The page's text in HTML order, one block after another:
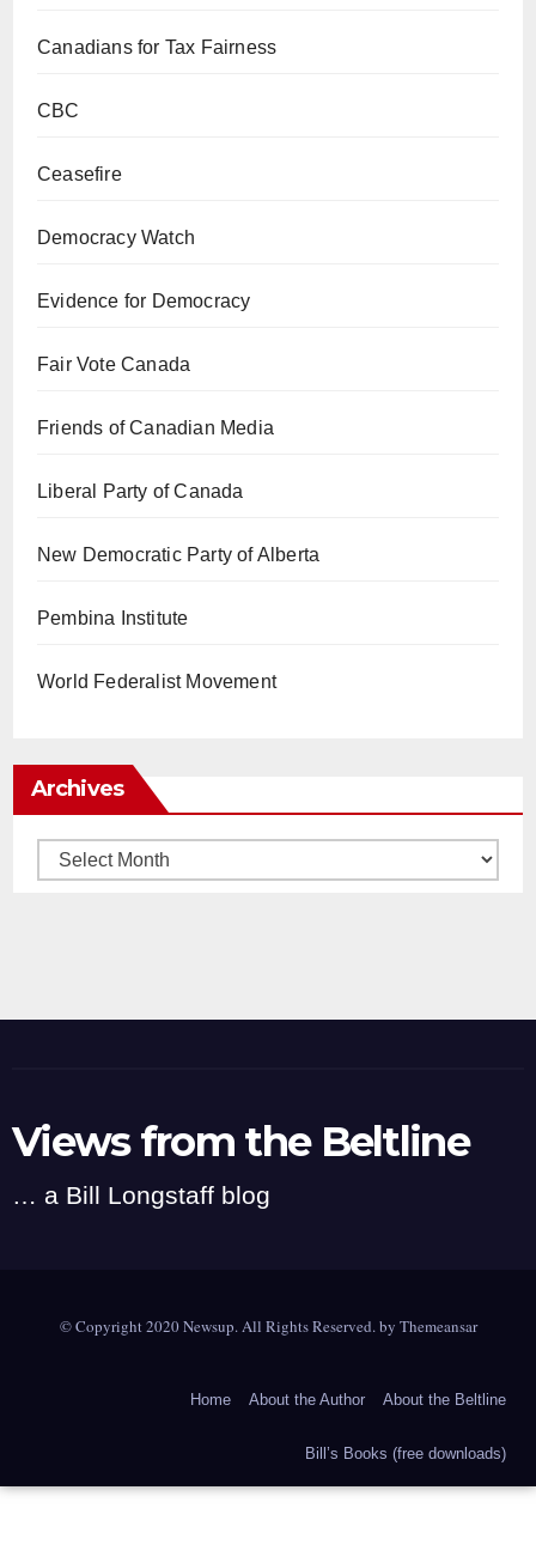
Canadians for Tax Fairness
CBC
Ceasefire
Democracy Watch
Evidence for Democracy
Fair Vote Canada
Friends of Canadian Media
Liberal Party of Canada
New Democratic Party of Alberta
Pembina Institute
World Federalist Movement
Archives
Archives
Views from the Beltline
… a Bill Longstaff blog
© Copyright 2020 Newsup. All Rights Reserved. by Themeansar
Home About the Author About the Beltline
Bill’s Books (free downloads)